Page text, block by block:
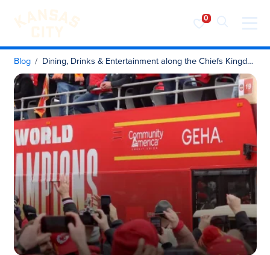
Visit KC
Skip to content
Blog Dining, Drinks & Entertainment along the Chiefs Kingdom Champions Parade Route